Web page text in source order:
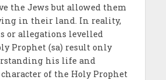
the Jews but allowed them
in their land. In reality,
or allegations levelled
Prophet (sa) result only
his life and
of the Holy Prophet